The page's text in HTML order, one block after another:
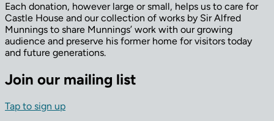
Each donation, however large or small, helps us to care for
Castle House and our collection of works by Sir Alfred
Munnings to share Munnings’ work with our growing
audience and preserve his former home for visitors today
and future generations.
Join our mailing list
Tap to sign up